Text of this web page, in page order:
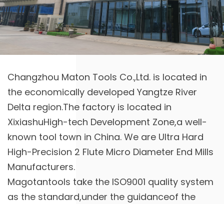
Changzhou Maton Tools Co.,Ltd. is located in
the economically developed Yangtze River
Delta region.The factory is located in
XixiashuHigh-tech Development Zone,a well-
known tool town in China. We are Ultra Hard
High-Precision 2 Flute Micro Diameter End Mills
Manufacturers.
Magotantools take the ISO9001 quality system
as the standard,under the guidanceof the